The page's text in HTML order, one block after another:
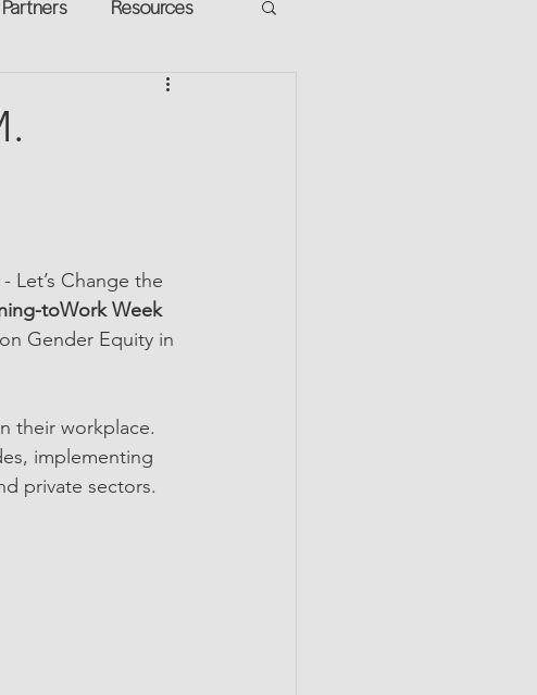
Partners Resources
Let’s Change the
toWork Week
Gender Equity in
their workplace.
implementing
private sectors.